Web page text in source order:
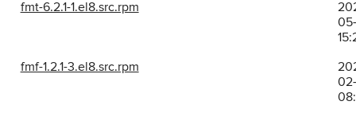
fmt-6.2.1-1.el8.src.rpm
fmf-1.2.1-3.el8.src.rpm